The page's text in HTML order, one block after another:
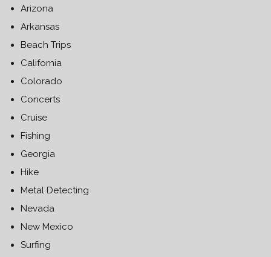
Arizona
Arkansas
Beach Trips
California
Colorado
Concerts
Cruise
Fishing
Georgia
Hike
Metal Detecting
Nevada
New Mexico
Surfing